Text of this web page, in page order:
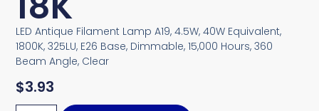
LED Antique Filament Lamp A19, 4.5W, 40W Equivalent,
1800K, 325LU, E26 Base, Dimmable, 15,000 Hours, 360
Beam Angle, Clear
$3.93